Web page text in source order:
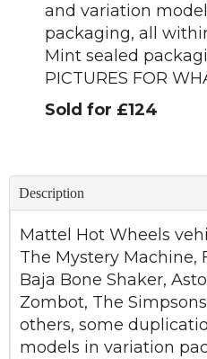
and variation
packaging, all
Mint sealed
PICTURES FOR
Sold for £124
Description
Mattel Hot Wheels
The Mystery Machine,
Baja Bone Shaker,
Zombot, The
others, some
models in variation